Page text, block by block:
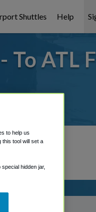
Shuttles Help
To ATL
to help us
tool will set a
hidden jar,